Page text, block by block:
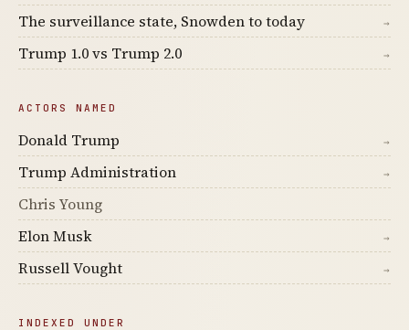
The surveillance state, Snowden to today →
Trump 1.0 vs Trump 2.0 →
ACTORS NAMED
Donald Trump →
Trump Administration →
Chris Young
Elon Musk
→
Russell Vought →
INDEXED UNDER